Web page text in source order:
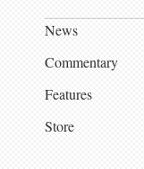
News
Commentary
Features
Store